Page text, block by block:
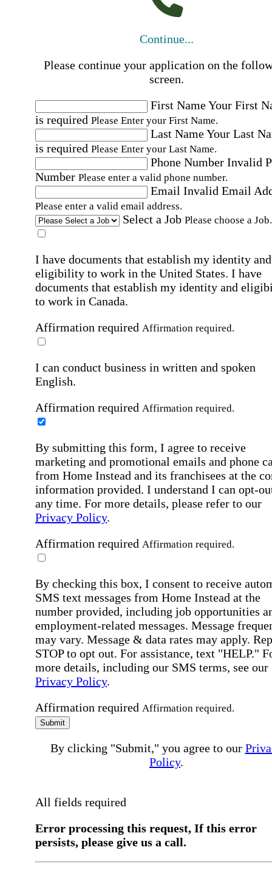
Continue...
Please continue your application on the
screen.
First NameYour First
is required Please Enter your First Name.
Last NameYour Last
is required Please Enter your Last Name.
Phone Number Invalid
Number Please enter a valid phone number.
Email Invalid Email
Please enter a valid email address.
Select a Job Please choose a Job.
I have documents that establish my identity and
eligibility to work in the United States. I have
documents that establish my identity and
to work in Canada.
Affirmation required Affirmation required.
I can conduct business in written and spoken
English.
Affirmation required Affirmation required.
By submitting this form, I agree to receive
marketing and promotional emails and phone
from Home Instead and its franchisees at the
information provided. I understand I can opt-
any time. For more details, please refer to our
Privacy Policy.
Affirmation required Affirmation required.
By checking this box, I consent to receive
SMS text messages from Home Instead at the
number provided, including job opportunities
employment-related messages. Message
may vary. Message & data rates may apply.
STOP to opt out. For assistance, text "HELP."
more details, including our SMS terms, see our
Privacy Policy.
Affirmation required Affirmation required.
Submit
By clicking "Submit," you agree to our
Policy.
All fields required
Error processing this request, If this error
persists, please give us a call.